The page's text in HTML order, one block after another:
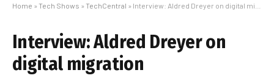
Home » Tech Shows » TechCentral » Interview: Aldred Dreyer on digital migration
Interview: Aldred Dreyer on
digital migration